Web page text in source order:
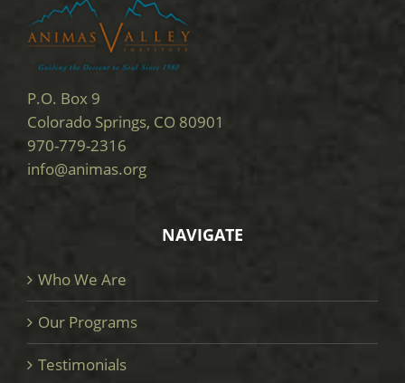
P.O. Box 9
Colorado Springs, CO 80901
970-779-2316
info@animas.org
NAVIGATE
Who We Are
Our Programs
Testimonials